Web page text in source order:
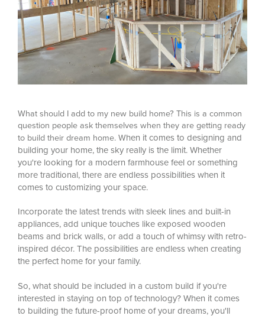
What should I add to my new build home? This is a common
question people ask themselves when they are getting ready
to build their dream home. When it comes to designing and
building your home, the sky really is the limit. Whether
you're looking for a modern farmhouse feel or something
more traditional, there are endless possibilities when it
comes to customizing your space.
Incorporate the latest trends with sleek lines and built-in
appliances, add unique touches like exposed wooden
beams and brick walls, or add a touch of whimsy with retro-
inspired décor. The possibilities are endless when creating
the perfect home for your family.
So, what should be included in a custom build if you're
interested in staying on top of technology? When it comes
to building the future-proof home of your dreams, you'll